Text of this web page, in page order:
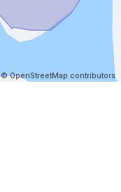
© OpenStreetMap contributors